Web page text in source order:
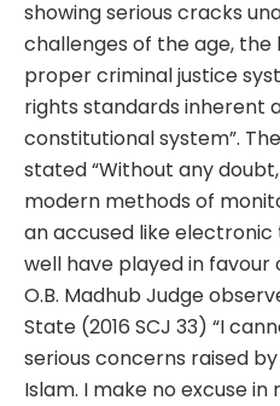
showing serious cracks
challenges of the age,
proper criminal justice
rights standards inherent
constitutional system”.
stated “Without any
modern methods of
an accused like
well have played in favour
O.B. Madhub Judge
State (2016 SCJ 33) “I
serious concerns raised
Islam. I make no excuse